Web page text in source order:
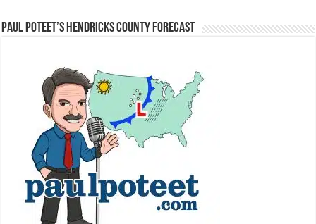
Paul Poteet’s Hendricks County Forecast